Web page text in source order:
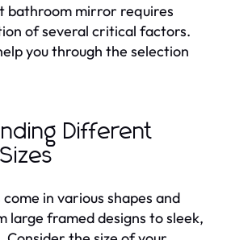
bathroom mirror requires
of several critical factors.
you through the selection
Different
in various shapes and
large framed designs to sleek,